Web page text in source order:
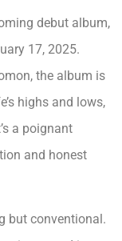
debut album,
17, 2025.
the album is
highs and lows,
a poignant
and honest
but conventional.